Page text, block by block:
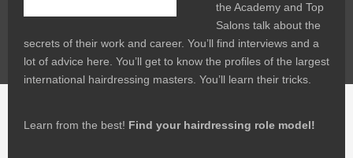
the Academy and Top
Salons talk about the
secrets of their work and career. You’ll find interviews and a
lot of advice here. You’ll get to know the profiles of the largest
international hairdressing masters. You’ll learn their tricks.
Learn from the best! Find your hairdressing role model!